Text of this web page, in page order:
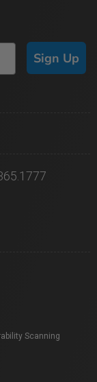
Sign Up
Scanning